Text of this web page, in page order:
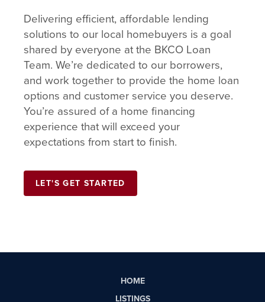
Delivering efficient, affordable lending
solutions to our local homebuyers is a goal
shared by everyone at the BKCO Loan
Team. We’re dedicated to our borrowers,
and work together to provide the home loan
options and customer service you deserve.
You’re assured of a home financing
experience that will exceed your
expectations from start to finish.
LET'S GET STARTED
HOME
LISTINGS